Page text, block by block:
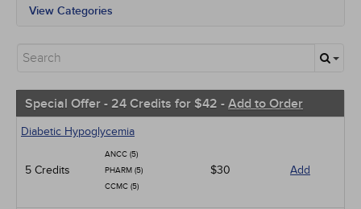
View Categories
New Courses
Community Health
Ethics - Human Rights
Geriatrics
Management
Special Offer - 24 Credits for $42 - Add to Order
Diabetic Hypoglycemia
5 Credits
ANCC (5)
PHARM (5)
CCMC (5)
$30 Add